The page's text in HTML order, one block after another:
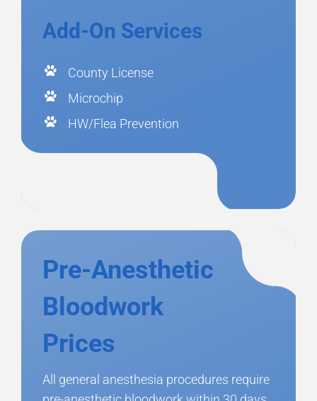
Add-On Services
County License
Microchip
HW/Flea Prevention
Pre-Anesthetic
Bloodwork
Prices
All general anesthesia procedures require